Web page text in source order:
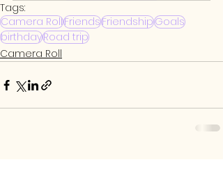
Tags:
Camera RollFriendsFriendshipGoals
birthdayRoad trip
Camera Roll